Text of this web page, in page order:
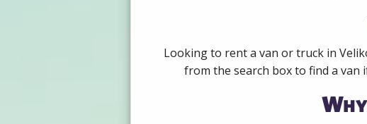
Looking to rent a van or truck in
from the search box to find a